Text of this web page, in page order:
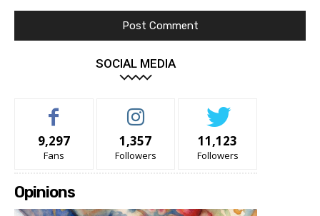
SOCIAL MEDIA
9,297
Fans
1,357
Followers
11,123
Followers
Opinions